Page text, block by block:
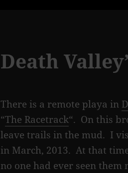
Death
There is a remote playa in
“The Racetrack“. On this
leave trails in the mud. I
in March, 2013. At that
no one had ever seen